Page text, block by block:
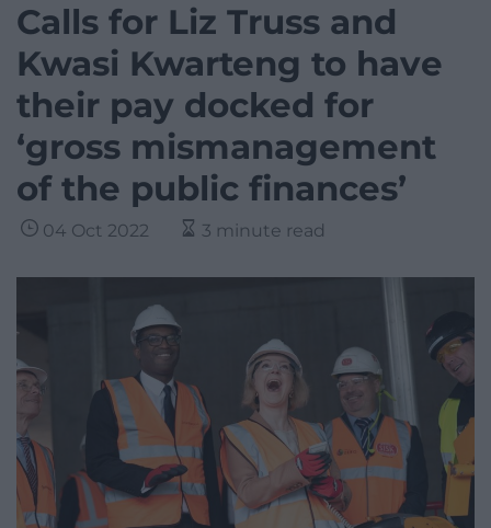
Calls for Liz Truss and
Kwasi Kwarteng to have
their pay docked for
‘gross mismanagement
of the public finances’
04 Oct 2022 3 minute read